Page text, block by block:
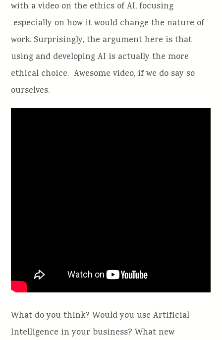
with a video on the ethics of AI, focusing
especially on how it would change the nature of
work. Surprisingly, the argument here is that
using and developing AI is actually the more
ethical choice. Awesome video, if we do say so
ourselves.
What do you think? Would you use Artificial
Intelligence in your business? What new